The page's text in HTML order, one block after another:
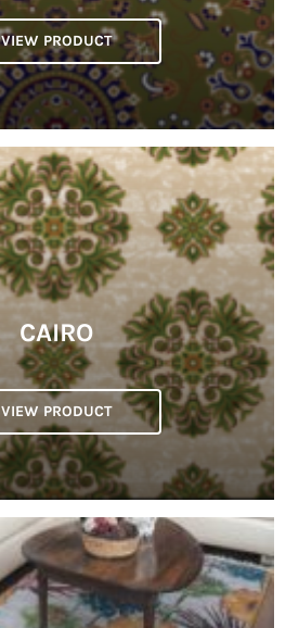
VIEW PRODUCT
CAIRO
VIEW PRODUCT